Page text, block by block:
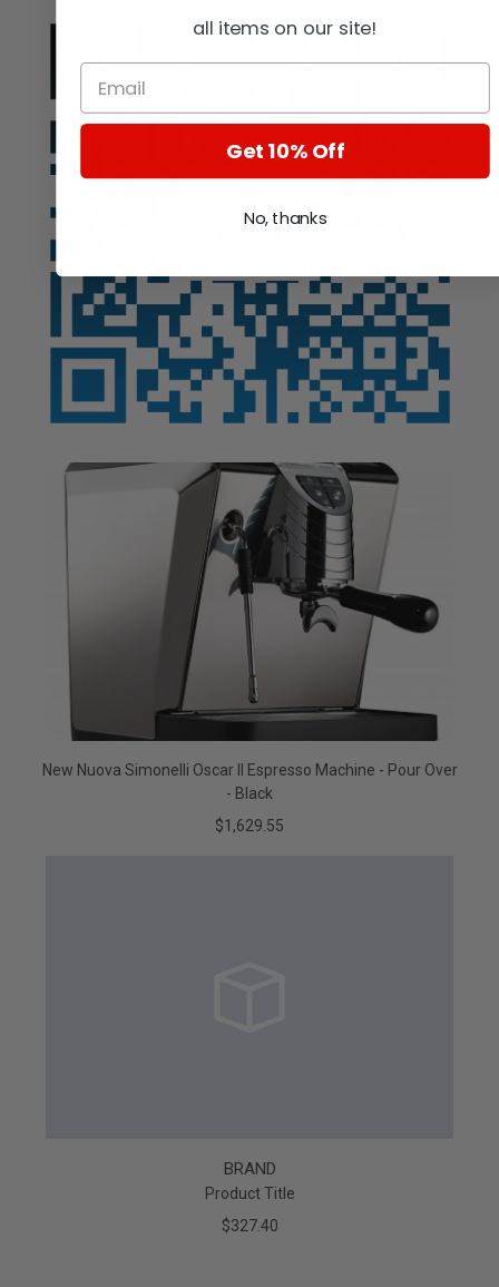
New Nuova Simonelli Oscar II Espresso Machine - Pour Over
- Black
$1,629.55
BRAND
Product Title
$327.40
all items on our site!
Get 10% Off
No, thanks